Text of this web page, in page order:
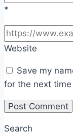
*
Website
Save my
for the next
Search